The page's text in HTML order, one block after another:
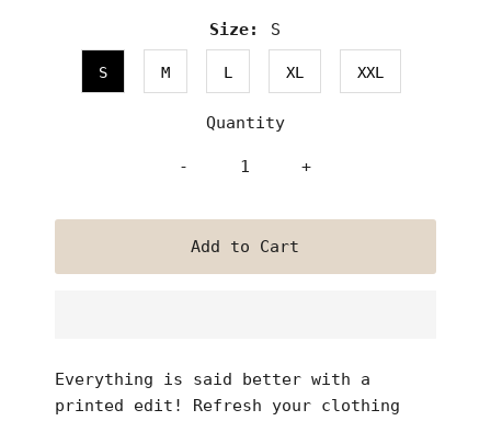
Size: S
S M L XL XXL
Quantity
- +
Everything is said better with a
printed edit! Refresh your clothing